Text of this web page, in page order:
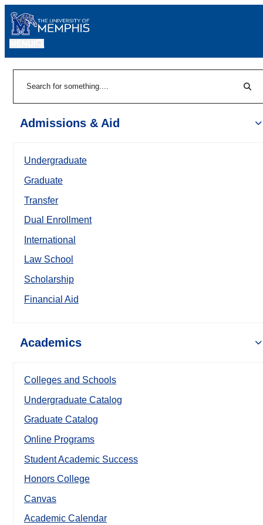
Admissions & Aid
Undergraduate
Graduate
Transfer
Dual Enrollment
International
Law School
Scholarship
Financial Aid
Academics
Colleges and Schools
Undergraduate Catalog
Graduate Catalog
Online Programs
Student Academic Success
Honors College
Canvas
Academic Calendar